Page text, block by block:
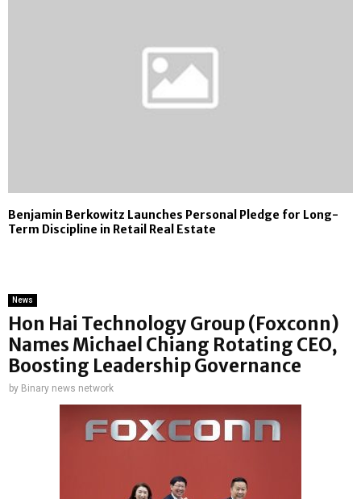
Benjamin Berkowitz Launches Personal Pledge for Long-
Term Discipline in Retail Real Estate
News
Hon Hai Technology Group (Foxconn)
Names Michael Chiang Rotating CEO,
Boosting Leadership Governance
by Binary news network